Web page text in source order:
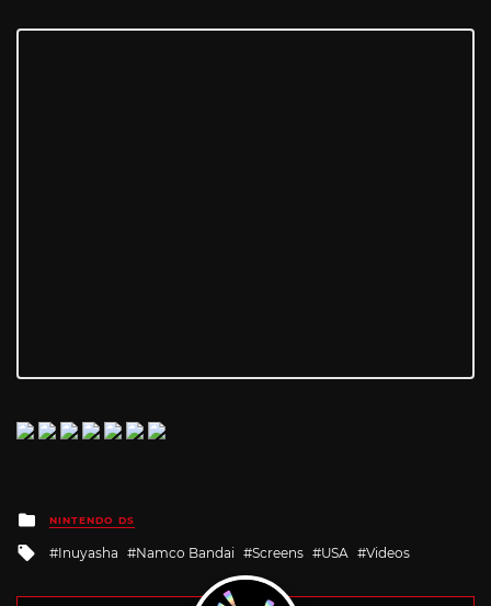
Posted
in
NINTENDO DS
Tagged
Inuyasha Namco Bandai Screens USA Videos